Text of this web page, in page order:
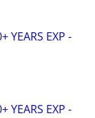
YEARS EXP -
YEARS EXP -